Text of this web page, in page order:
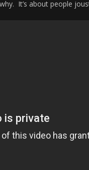
It’s about people